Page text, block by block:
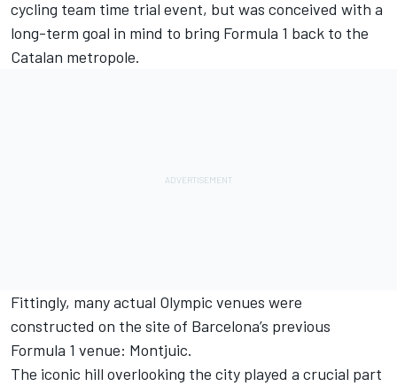
cycling team time trial event, but was conceived with a
long-term goal in mind to bring Formula 1 back to the
Catalan metropole.
Fittingly, many actual Olympic venues were
constructed on the site of Barcelona’s previous
Formula 1 venue: Montjuic.
The iconic hill overlooking the city played a crucial part